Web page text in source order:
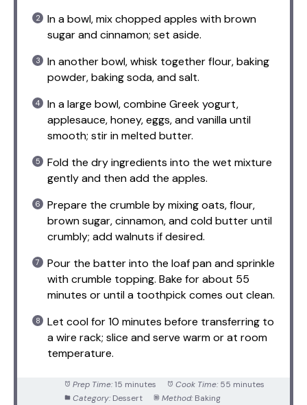
In a bowl, mix chopped apples with brown
sugar and cinnamon; set aside.
In another bowl, whisk together flour, baking
powder, baking soda, and salt.
In a large bowl, combine Greek yogurt,
applesauce, honey, eggs, and vanilla until
smooth; stir in melted butter.
Fold the dry ingredients into the wet mixture
gently and then add the apples.
Prepare the crumble by mixing oats, flour,
brown sugar, cinnamon, and cold butter until
crumbly; add walnuts if desired.
Pour the batter into the loaf pan and sprinkle
with crumble topping. Bake for about 55
minutes or until a toothpick comes out clean.
Let cool for 10 minutes before transferring to
a wire rack; slice and serve warm or at room
temperature.
Prep Time: 15 minutes Cook Time: 55 minutes
Category: Dessert Method: Baking